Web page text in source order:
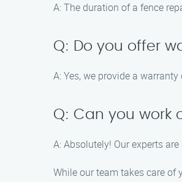
A: The duration of a fence
Q: Do you offer
A: Yes, we provide a
Q: Can you work
A: Absolutely! Our experts
While our team takes care of